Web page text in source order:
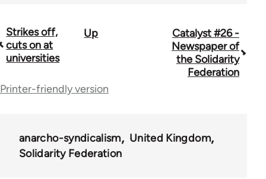
Book
traversal
for
Strikes off,
cuts on at
universities
Up
Catalyst #26 -
Newspaper of
the Solidarity
Federation
Printer-friendly version
anarcho-syndicalism
United Kingdom
Solidarity Federation